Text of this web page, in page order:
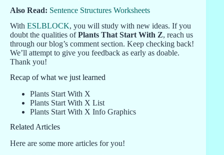
Also Read: Sentence Structures Worksheets
With ESLBLOCK, you will study with new ideas. If you
doubt the qualities ofPlants That Start With Z, reach us
through our blog’s comment section. Keep checking back!
We’ll attempt to give you feedback as early as doable.
Thank you!
Recap of what we just learned
Plants Start With X
Plants Start With X List
Plants Start With X Info Graphics
Related Articles
Here are some more articles for you!